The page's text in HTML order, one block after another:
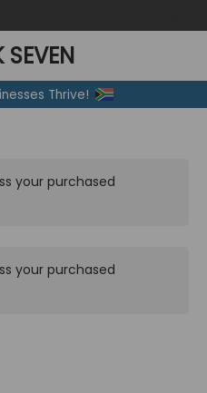
SEVEN
Thrive!
your purchased
your purchased